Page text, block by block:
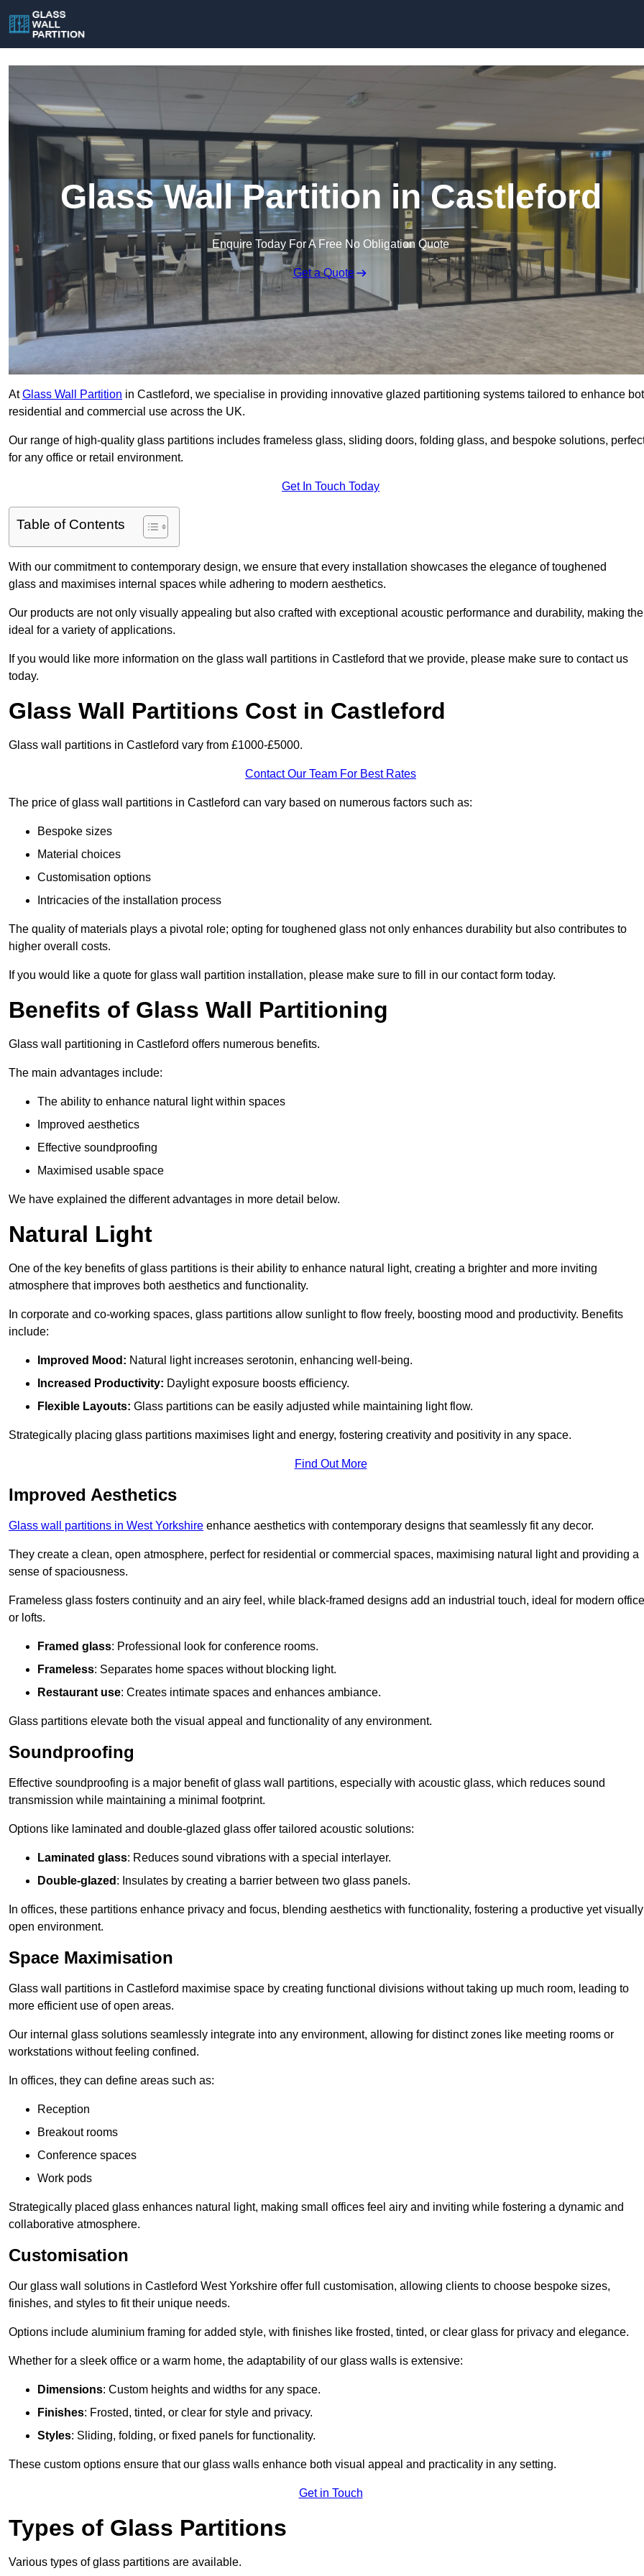
Glass Wall Partition in Castleford
Enquire Today For A Free No Obligation Quote
Get a Quote
AtGlass Wall Partition in Castleford, we specialise in providing innovative glazed partitioning systems tailored to enhance
residential and commercial use across the UK.
Our range of high-quality glass partitions includes frameless glass, sliding doors, folding glass, and bespoke solutions,
for any office or retail environment.
Get In Touch Today
Table of Contents
With our commitment to contemporary design, we ensure that every installation showcases the elegance of toughened
glass and maximises internal spaces while adhering to modern aesthetics.
Our products are not only visually appealing but also crafted with exceptional acoustic performance and durability, making
ideal for a variety of applications.
If you would like more information on the glass wall partitions in Castleford that we provide, please make sure to contact us
today.
Glass Wall Partitions Cost in Castleford
Glass wall partitions in Castleford vary from £1000-£5000.
Contact Our Team For Best Rates
The price of glass wall partitions in Castleford can vary based on numerous factors such as:
Bespoke sizes
Material choices
Customisation options
Intricacies of the installation process
The quality of materials plays a pivotal role; opting for toughened glass not only enhances durability but also contributes to
higher overall costs.
If you would like a quote for glass wall partition installation, please make sure to fill in our contact form today.
Benefits of Glass Wall Partitioning
Glass wall partitioning in Castleford offers numerous benefits.
The main advantages include:
The ability to enhance natural light within spaces
Improved aesthetics
Effective soundproofing
Maximised usable space
We have explained the different advantages in more detail below.
Natural Light
One of the key benefits of glass partitions is their ability to enhance natural light, creating a brighter and more inviting
atmosphere that improves both aesthetics and functionality.
In corporate and co-working spaces, glass partitions allow sunlight to flow freely, boosting mood and productivity. Benefits
include:
Improved Mood: Natural light increases serotonin, enhancing well-being.
Increased Productivity: Daylight exposure boosts efficiency.
Flexible Layouts: Glass partitions can be easily adjusted while maintaining light flow.
Strategically placing glass partitions maximises light and energy, fostering creativity and positivity in any space.
Find Out More
Improved Aesthetics
Glass wall partitions in West Yorkshire enhance aesthetics with contemporary designs that seamlessly fit any decor.
They create a clean, open atmosphere, perfect for residential or commercial spaces, maximising natural light and providing a
sense of spaciousness.
Frameless glass fosters continuity and an airy feel, while black-framed designs add an industrial touch, ideal for modern
or lofts.
Framed glass: Professional look for conference rooms.
Frameless: Separates home spaces without blocking light.
Restaurant use: Creates intimate spaces and enhances ambiance.
Glass partitions elevate both the visual appeal and functionality of any environment.
Soundproofing
Effective soundproofing is a major benefit of glass wall partitions, especially with acoustic glass, which reduces sound
transmission while maintaining a minimal footprint.
Options like laminated and double-glazed glass offer tailored acoustic solutions:
Laminated glass: Reduces sound vibrations with a special interlayer.
Double-glazed : Insulates by creating a barrier between two glass panels.
In offices, these partitions enhance privacy and focus, blending aesthetics with functionality, fostering a productive yet visually
open environment.
Space Maximisation
Glass wall partitions in Castleford maximise space by creating functional divisions without taking up much room, leading to
more efficient use of open areas.
Our internal glass solutions seamlessly integrate into any environment, allowing for distinct zones like meeting rooms or
workstations without feeling confined.
In offices, they can define areas such as:
Reception
Breakout rooms
Conference spaces
Work pods
Strategically placed glass enhances natural light, making small offices feel airy and inviting while fostering a dynamic and
collaborative atmosphere.
Customisation
Our glass wall solutions in Castleford West Yorkshire offer full customisation, allowing clients to choose bespoke sizes,
finishes, and styles to fit their unique needs.
Options include aluminium framing for added style, with finishes like frosted, tinted, or clear glass for privacy and elegance.
Whether for a sleek office or a warm home, the adaptability of our glass walls is extensive:
Dimensions: Custom heights and widths for any space.
Finishes: Frosted, tinted, or clear for style and privacy.
Styles: Sliding, folding, or fixed panels for functionality.
These custom options ensure that our glass walls enhance both visual appeal and practicality in any setting.
Get in Touch
Types of Glass Partitions
Various types of glass partitions are available.